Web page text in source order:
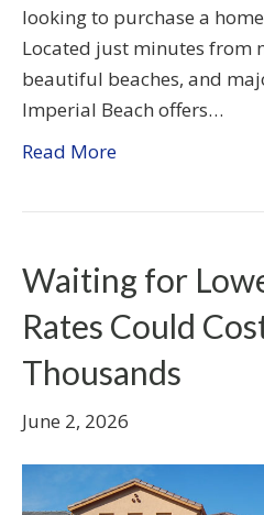
looking to purchase a
Located just minutes from
beautiful beaches, and
Imperial Beach offers…
Read More
Waiting for
Rates Could
Thousands
June 2, 2026